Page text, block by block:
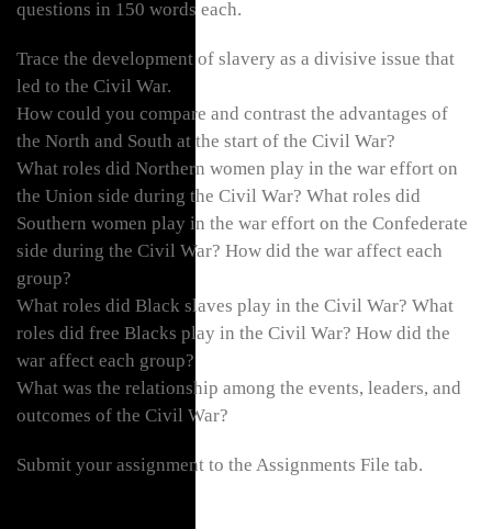
questions in 150 words each.
Trace the development of slavery as a divisive issue that
led to the Civil War.
How could you compare and contrast the advantages of
the North and South at the start of the Civil War?
What roles did Northern women play in the war effort on
the Union side during the Civil War? What roles did
Southern women play in the war effort on the Confederate
side during the Civil War? How did the war affect each
group?
What roles did Black slaves play in the Civil War? What
roles did free Blacks play in the Civil War? How did the
war affect each group?
What was the relationship among the events, leaders, and
outcomes of the Civil War?
Submit your assignment to the Assignments File tab.